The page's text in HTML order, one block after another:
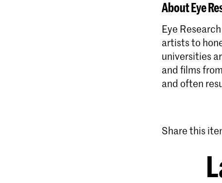
About Eye
Eye
artists to
universities
and films
and often
Share this